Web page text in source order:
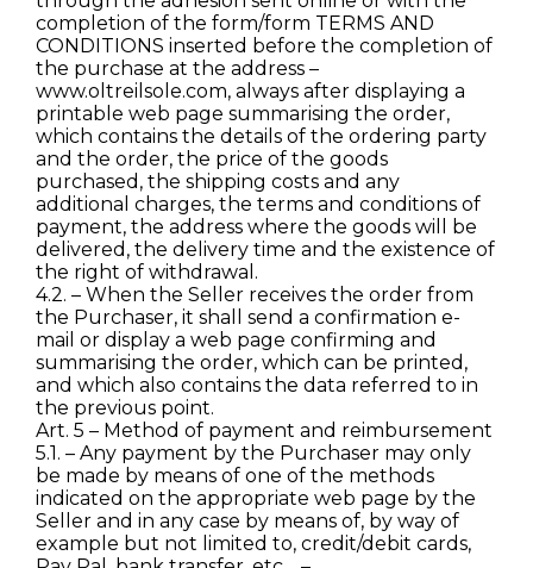
completion of the form/form TERMS AND
CONDITIONS inserted before the completion of
the purchase at the address –
www.oltreilsole.com, always after displaying a
printable web page summarising the order,
which contains the details of the ordering party
and the order, the price of the goods
purchased, the shipping costs and any
additional charges, the terms and conditions of
payment, the address where the goods will be
delivered, the delivery time and the existence of
the right of withdrawal.
4.2. – When the Seller receives the order from
the Purchaser, it shall send a confirmation e-
mail or display a web page confirming and
summarising the order, which can be printed,
and which also contains the data referred to in
the previous point.
Art. 5 – Method of payment and reimbursement
5.1. – Any payment by the Purchaser may only
be made by means of one of the methods
indicated on the appropriate web page by the
Seller and in any case by means of, by way of
example but not limited to, credit/debit cards,